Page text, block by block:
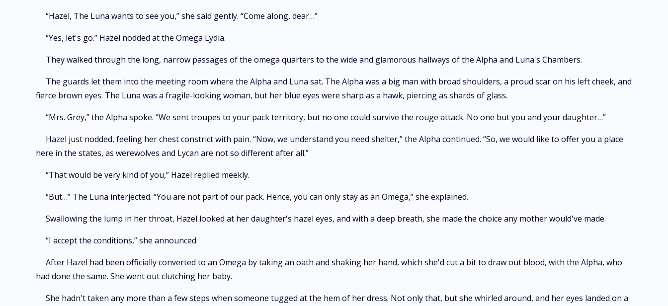
“Hazel, The Luna wants to see you,” she said gently. “Come along, dear…”
“Yes, let's go.” Hazel nodded at the Omega Lydia.
They walked through the long, narrow passages of the omega quarters to the wide and glamorous hallways of the Alpha and Luna's Chambers.
The guards let them into the meeting room where the Alpha and Luna sat. The Alpha was a big man with broad shoulders, a proud scar on his left cheek, and
fierce brown eyes. The Luna was a fragile-looking woman, but her blue eyes were sharp as a hawk, piercing as shards of glass.
“Mrs. Grey,” the Alpha spoke. “We sent troupes to your pack territory, but no one could survive the rouge attack. No one but you and your daughter…”
Hazel just nodded, feeling her chest constrict with pain. “Now, we understand you need shelter,” the Alpha continued. “So, we would like to offer you a place
here in the states, as werewolves and Lycan are not so different after all.”
“That would be very kind of you,” Hazel replied meekly.
“But…” The Luna interjected. “You are not part of our pack. Hence, you can only stay as an Omega,” she explained.
Swallowing the lump in her throat, Hazel looked at her daughter's hazel eyes, and with a deep breath, she made the choice any mother would've made.
“I accept the conditions,” she announced.
After Hazel had been officially converted to an Omega by taking an oath and shaking her hand, which she'd cut a bit to draw out blood, with the Alpha, who
had done the same. She went out clutching her baby.
She hadn't taken any more than a few steps when someone tugged at the hem of her dress. Not only that, but she whirled around, and her eyes landed on a